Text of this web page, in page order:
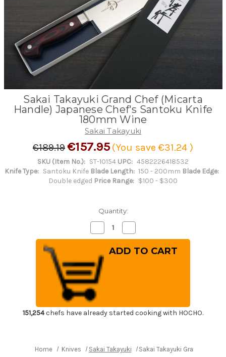
Sakai Takayuki Grand Chef (Micarta
Handle) Japanese Chef's Santoku Knife
180mm Wine
Sakai Takayuki
€189.19€157.95 (You save €31.24 )
SKU (Item No.): ST-10154 UPC: 4582226418532
Knife Type: Santoku Knife Blade Length: 150 - 200mm Blade Edge:
Double edged Price Range: $100 - $300
Quantity:
Decrease
Quantity
of
Sakai
Takayuki
Grand
Chef
(Micarta
Handle)
Japanese
Chef's
Knife
180mm
Quantity
of
Sakai
Takayuki
Knife
151,254chefs have already started cooking with HOCHO.
Home Knives Sakai Takayuki Sakai Takayuki Grand Chef